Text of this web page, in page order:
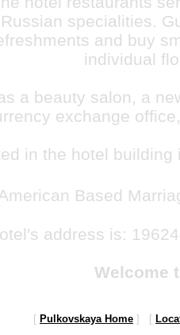
specialities.
and buy
individual
a beauty salon, a
exchange
in the hotel
Based
address is:
Welcome
[ Pulkovskaya Home ] [